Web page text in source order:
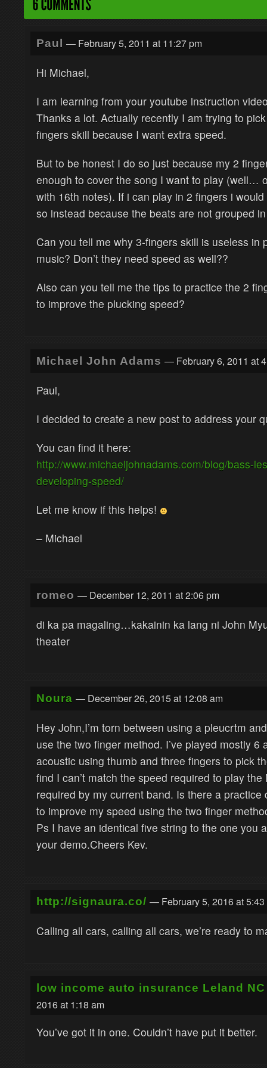
Paul — February 5, 2011 at 11:27 pm
Hi Michael,
I am learning from your youtube instruction
Thanks a lot. Actually recently I am trying to
fingers skill because I want extra speed.
But to be honest I do so just because my 2
enough to cover the song I want to play (well…
with 16th notes). If i can play in 2 fingers i
so instead because the beats are not grouped
Can you tell me why 3-fingers skill is useless in
music? Don’t they need speed as well??
Also can you tell me the tips to practice the 2
to improve the plucking speed?
Michael John Adams — February 6, 2011 at
Paul,
I decided to create a new post to address your
You can find it here:
http://www.michaeljohnadams.com/blog/bass-
developing-speed/
Let me know if this helps!
– Michael
romeo — December 12, 2011 at 2:06 pm
di ka pa magaling…kakainin ka lang ni John
theater
Noura — December 26, 2015 at 12:08 am
Hey John,I’m torn between using a pleucrtm
use the two finger method. I’ve played mostly 6
acoustic using thumb and three fingers to pick
find I can’t match the speed required to play the
required by my current band. Is there a practice
to improve my speed using the two finger
Ps I have an identical five string to the one you
your demo.Cheers Kev.
http://signaura.co/ — February 5, 2016 at 5:43
Calling all cars, calling all cars, we’re ready to
low income auto insurance Leland NC
2016 at 1:18 am
You’ve got it in one. Couldn’t have put it better.